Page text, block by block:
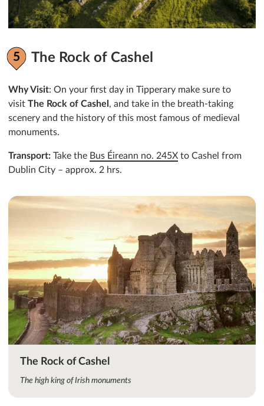
The Rock of Cashel
Why Visit: On your first day in Tipperary make sure to
visit The Rock of Cashel , and take in the breath-taking
scenery and the history of this most famous of medieval
monuments.
Transport: Take the Bus Éireann no. 245X to Cashel from
Dublin City – approx. 2 hrs.
The Rock of Cashel
The high king of Irish monuments